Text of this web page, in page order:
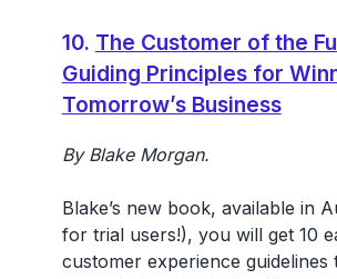
10. The Customer of the
Guiding Principles for
Tomorrow’s Business
By Blake Morgan.
Blake’s new book, available in
for trial users!), you will get 10
customer experience guidelines